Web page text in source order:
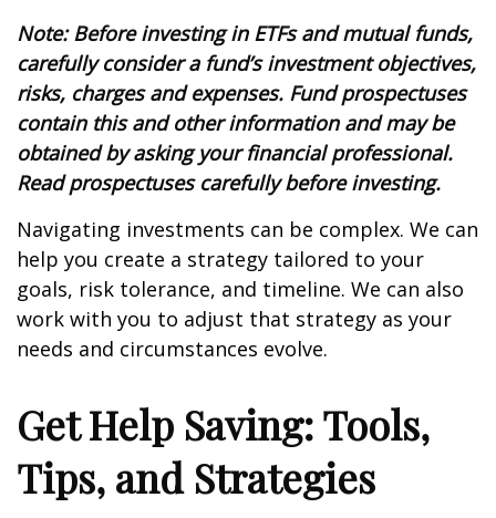
Note: Before investing in ETFs and mutual funds,
carefully consider a fund’s investment objectives,
risks, charges and expenses. Fund prospectuses
contain this and other information and may be
obtained by asking your financial professional.
Read prospectuses carefully before investing.
Navigating investments can be complex. We can
help you create a strategy tailored to your
goals, risk tolerance, and timeline. We can also
work with you to adjust that strategy as your
needs and circumstances evolve.
Get Help Saving: Tools,
Tips, and Strategies